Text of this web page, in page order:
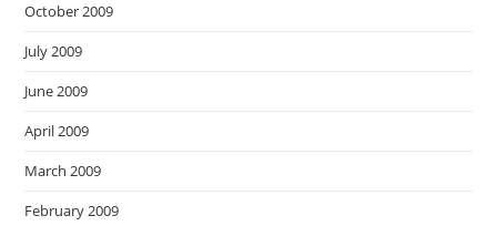
October 2009
July 2009
June 2009
April 2009
March 2009
February 2009